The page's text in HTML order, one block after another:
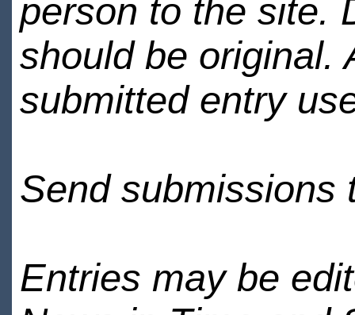
person to the site.
should be original.
submitted entry
Send submissions
Entries may be